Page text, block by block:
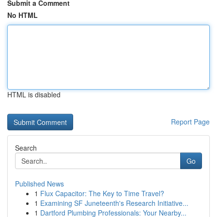
Submit a Comment
No HTML
HTML is disabled
Report Page
Search
Go
Published News
1 Flux Capacitor: The Key to Time Travel?
1 Examining SF Juneteenth's Research Initiative...
1 Dartford Plumbing Professionals: Your Nearby...